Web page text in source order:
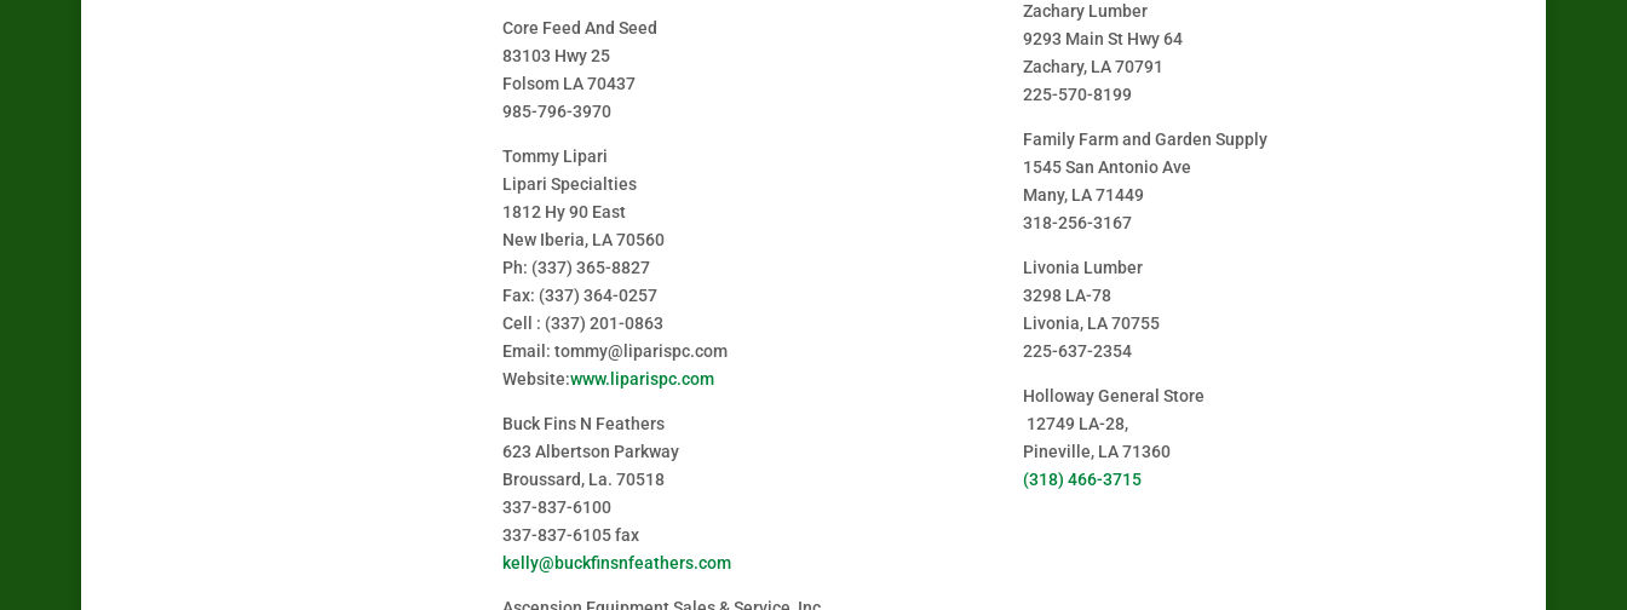
Core Feed And Seed
83103 Hwy 25
Folsom LA 70437
985-796-3970
Tommy Lipari
Lipari Specialties
1812 Hy 90 East
New Iberia, LA 70560
Ph: (337) 365-8827
Fax: (337) 364-0257
Cell : (337) 201-0863
Email: tommy@liparispc.com
Website:www.liparispc.com
Buck Fins N Feathers
623 Albertson Parkway
Broussard, La. 70518
337-837-6100
337-837-6105 fax
kelly@buckfinsnfeathers.com
Zachary Lumber
9293 Main St Hwy 64
Zachary, LA 70791
225-570-8199
Family Farm and Garden Supply
1545 San Antonio Ave
Many, LA 71449
318-256-3167
Livonia Lumber
3298 LA-78
Livonia, LA 70755
225-637-2354
Holloway General Store
12749 LA-28,
Pineville, LA 71360
(318) 466-3715